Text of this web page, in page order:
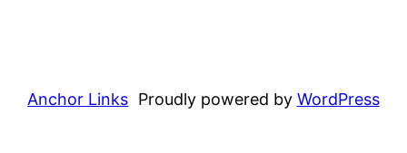
Anchor Links Proudly powered by WordPress